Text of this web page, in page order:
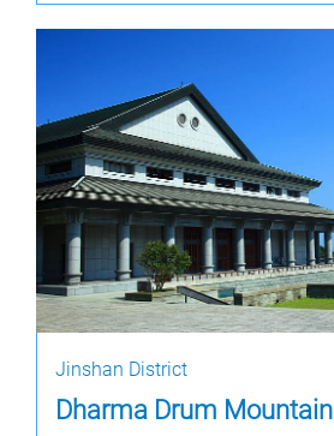
Jinshan District
Dharma Drum Mountain